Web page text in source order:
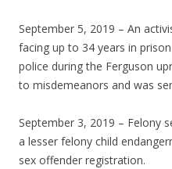
September 5, 2019 – An
facing up to 34 years in
police during the Ferguson
to misdemeanors and was
September 3, 2019 – Felony
a lesser felony child
sex offender registration.